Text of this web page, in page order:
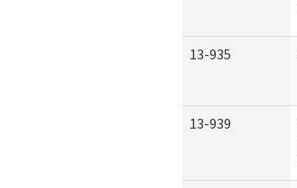
13-935
13-939